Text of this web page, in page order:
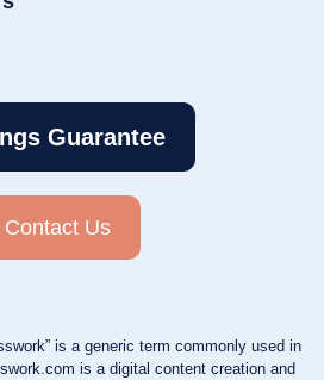
Guarantee
Contact Us
is a generic term commonly used in
is a digital content creation and